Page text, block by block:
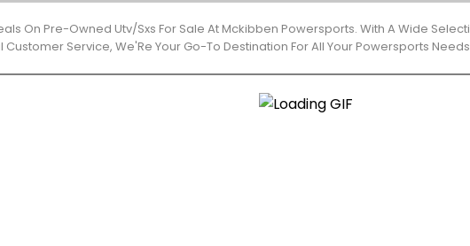
On Pre-Owned Utv/Sxs For Sale At Mckibben Powersports. With A Wide
Customer Service, We'Re Your Go-To Destination For All Your Powersports